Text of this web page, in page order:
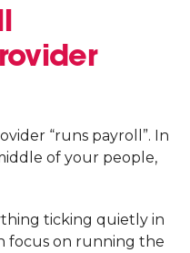
“runs payroll”. In
of your people,
ticking quietly in
focus on running the